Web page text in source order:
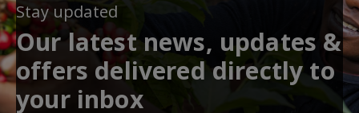
Stay updated
Our latest news, updates &
offers delivered directly to
your inbox